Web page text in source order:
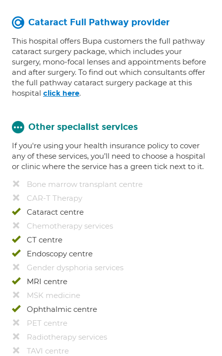
Cataract Full Pathway provider
This hospital offers Bupa customers the full pathway
cataract surgery package, which includes your
surgery, mono-focal lenses and appointments before
and after surgery. To find out which consultants offer
the full pathway cataract surgery package at this
hospital click here.
Other specialist services
If you're using your health insurance policy to cover
any of these services, you’ll need to choose a hospital
or clinic where the service has a green tick next to it.
Bone marrow transplant centre
CAR-T Therapy
Cataract centre
Chemotherapy services
CT centre
Endoscopy centre
Gender dysphoria services
MRI centre
MSK medicine
Ophthalmic centre
PET centre
Radiotherapy services
TAVI centre